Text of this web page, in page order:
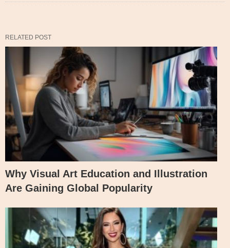
RELATED POST
Why Visual Art Education and Illustration
Are Gaining Global Popularity